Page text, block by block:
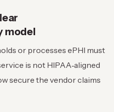
model
or processes ePHI must
is not HIPAA‑aligned
secure the vendor claims